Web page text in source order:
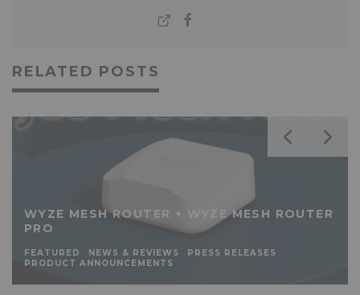
RELATED POSTS
WYZE MESH ROUTER + WYZE MESH ROUTER
PRO
FEATURED NEWS & REVIEWS
PRESS RELEASES
PRODUCT ANNOUNCEMENTS